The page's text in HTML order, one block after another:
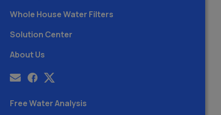
Whole House Water Filters
Solution Center
About Us
Free Water Analysis